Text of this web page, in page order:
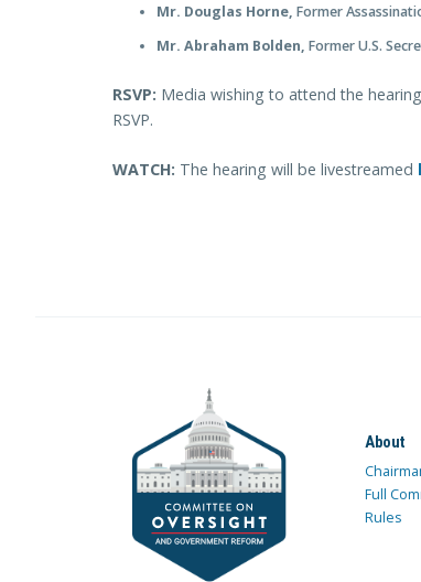
Mr. Douglas Horne, Former
Mr. Abraham Bolden, Former U.S.
RSVP: Media wishing to attend the
RSVP.
WATCH: The hearing will be livestreamed
About
Full
Rules